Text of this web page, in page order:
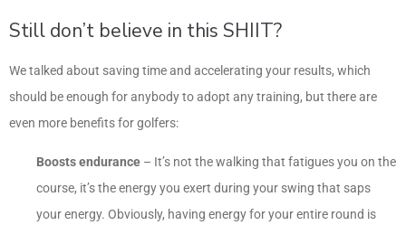
Still don’t believe in this SHIIT?
We talked about saving time and accelerating your results, which
should be enough for anybody to adopt any training, but there are
even more benefits for golfers:
Boosts endurance – It’s not the walking that fatigues you on the
course, it’s the energy you exert during your swing that saps
your energy. Obviously, having energy for your entire round is